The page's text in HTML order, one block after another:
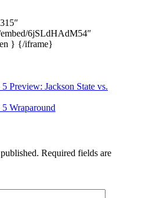
6jSLdHAdM54″
} {/iframe}
Preview: Jackson State vs.
Wraparound
Required fields are